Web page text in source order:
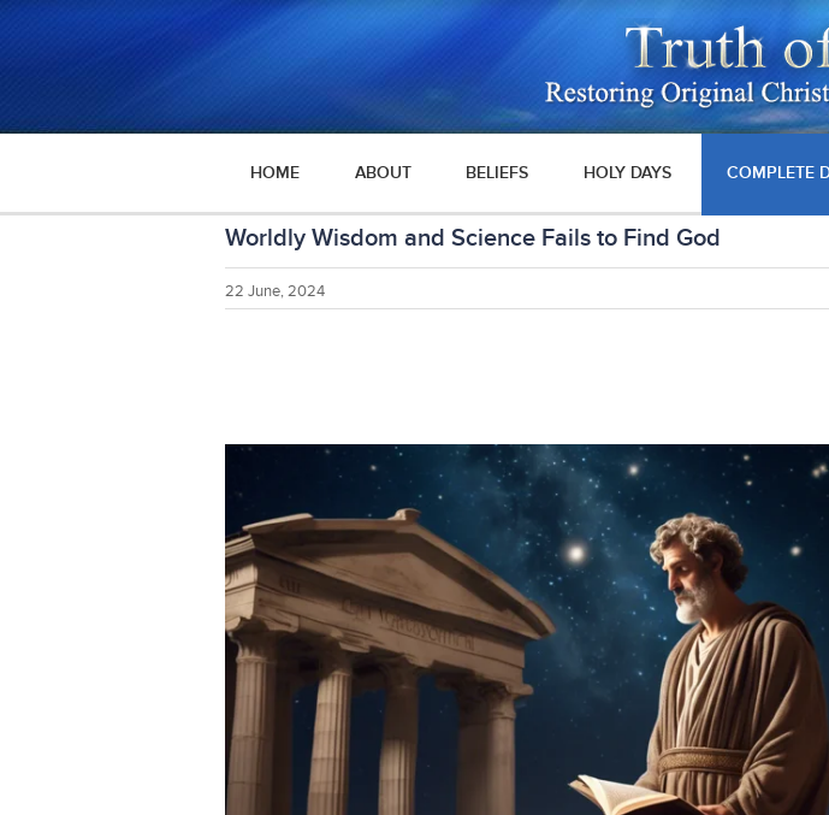
HOME ABOUT BELIEFS HOLY DAYS COMPLETE
Worldly Wisdom and Science Fails to Find God
22 June, 2024